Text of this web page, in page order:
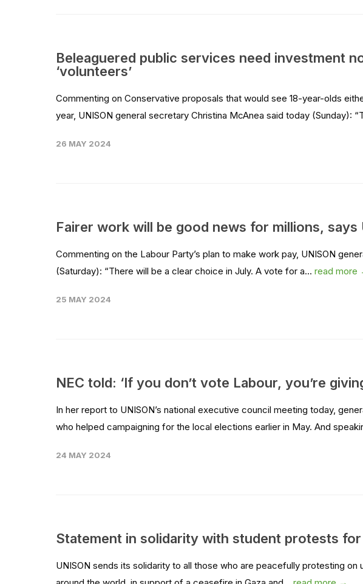
Beleaguered public services need investment
‘volunteers’
Commenting on Conservative proposals that would see 18-year-olds
year, UNISON general secretary Christina McAnea said today (Sunday):
26 MAY 2024
Fairer work will be good news for millions, says
Commenting on the Labour Party’s plan to make work pay, UNISON
(Saturday): “There will be a clear choice in July. A vote for a... read more
25 MAY 2024
NEC told: ‘If you don’t vote Labour, you’re
In her report to UNISON’s national executive council meeting today,
who helped campaigning for the local elections earlier in May. And
24 MAY 2024
Statement in solidarity with student protests for
UNISON sends its solidarity to all those who are peacefully protesting on